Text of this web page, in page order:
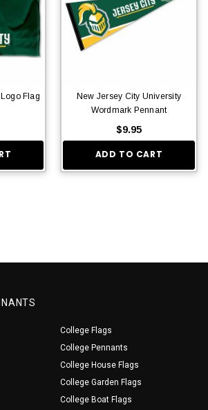
Flag
New Jersey City University
Wordmark Pennant
$9.95
ADD TO CART
College Flags
College Pennants
College House Flags
College Garden Flags
College Boat Flags